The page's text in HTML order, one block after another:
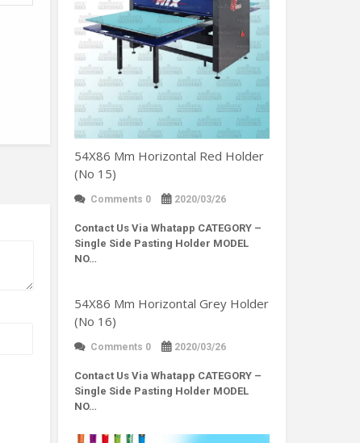
54X86 Mm Horizontal Red Holder
(No 15)
Comments 0 2020/03/26
Contact Us Via Whatapp CATEGORY –
Single Side Pasting Holder MODEL
NO…
54X86 Mm Horizontal Grey Holder
(No 16)
Comments 0 2020/03/26
Contact Us Via Whatapp CATEGORY –
Single Side Pasting Holder MODEL
NO…